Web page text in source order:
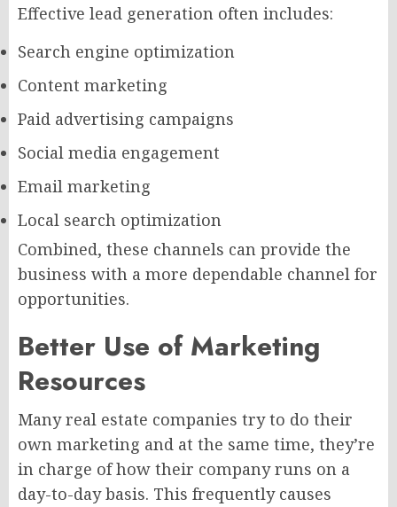
Effective lead generation often includes:
Search engine optimization
Content marketing
Paid advertising campaigns
Social media engagement
Email marketing
Local search optimization
Combined, these channels can provide the
business with a more dependable channel for
opportunities.
Better Use of Marketing
Resources
Many real estate companies try to do their
own marketing and at the same time, they’re
in charge of how their company runs on a
day-to-day basis. This frequently causes